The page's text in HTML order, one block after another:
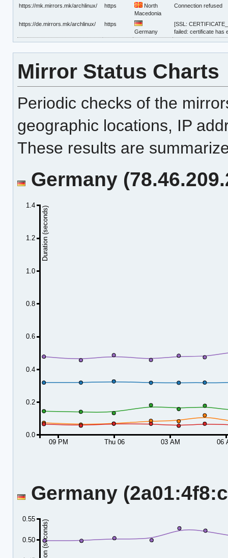
https://mk.mirrors.mk/archlinux/
https
North
Macedonia
Connection refused
https://de.mirrors.mk/archlinux/
https
Germany
[SSL:
failed: certificate has
Mirror Status Charts
Periodic checks of the
geographic locations, IP
These results are
Germany
09 PM Thu 06 03 AM 06
0.0
0.2
0.4
0.6
0.8
1.0
1.2
1.4
Duration (seconds)
Germany
0.50
0.55